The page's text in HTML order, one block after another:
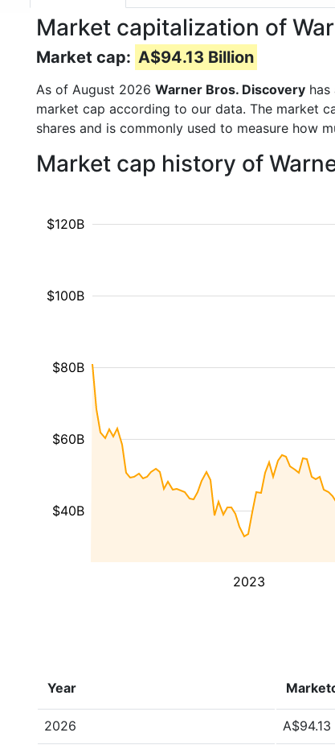
Market capitalization of
Market cap: A$94.13 Billion
As of August 2026 Warner Bros. Discovery
market cap according to our data. The market
shares and is commonly used to measure how
Market cap history of
2023
$40B
$60B
$80B
$100B
$120B
Year
2026 A$94.13